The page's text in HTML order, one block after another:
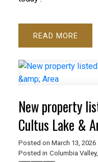
READ
New property
Cultus Lake &
Posted on March 13, 2026
Posted in Columbia